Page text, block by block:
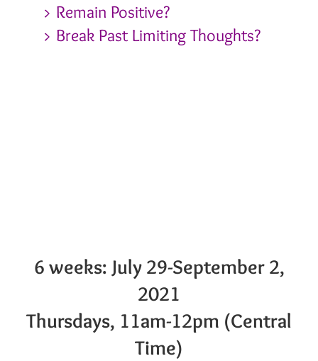
> Remain Positive?
> Break Past Limiting Thoughts?
6 weeks: July 29-September 2,
2021
Thursdays, 11am-12pm (Central
Time)